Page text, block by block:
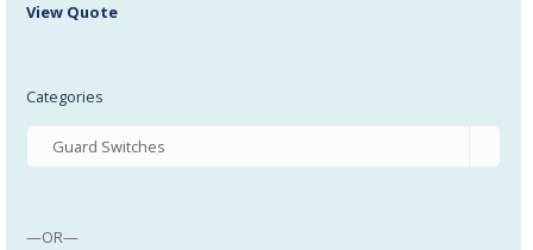
View Quote
Categories
—OR—